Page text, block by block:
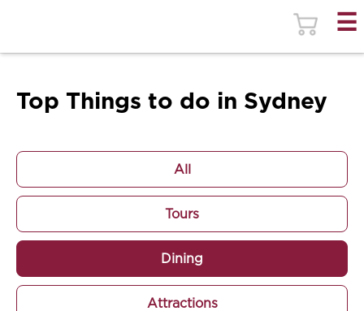
Top Things to do in Sydney
All
Tours
Dining
Attractions